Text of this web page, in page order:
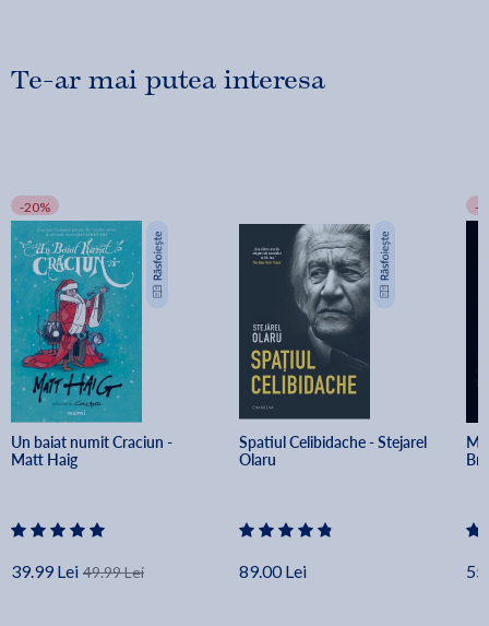
Te-ar mai putea interesa
-20%
Un baiat numit Craciun -
Matt Haig
39.99 Lei 49.99 Lei
Spatiul Celibidache - Stejarel
Olaru
89.00 Lei
-